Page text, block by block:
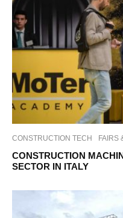
CONSTRUCTION TECH FAIRS
CONSTRUCTION
SECTOR IN ITALY